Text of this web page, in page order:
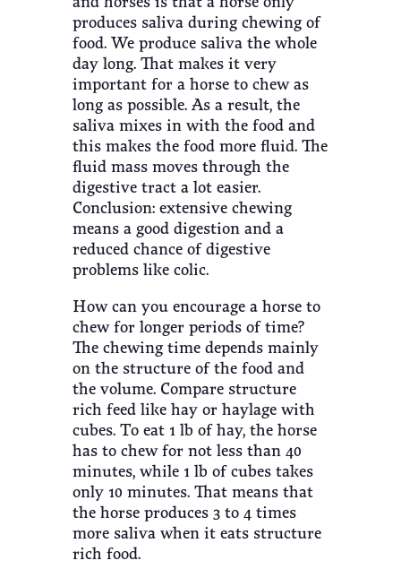
produces saliva during chewing of
food. We produce saliva the whole
day long. That makes it very
important for a horse to chew as
long as possible. As a result, the
saliva mixes in with the food and
this makes the food more fluid. The
fluid mass moves through the
digestive tract a lot easier.
Conclusion: extensive chewing
means a good digestion and a
reduced chance of digestive
problems like colic.
How can you encourage a horse to
chew for longer periods of time?
The chewing time depends mainly
on the structure of the food and
the volume. Compare structure
rich feed like hay or haylage with
cubes. To eat 1 lb of hay, the horse
has to chew for not less than 40
minutes, while 1 lb of cubes takes
only 10 minutes. That means that
the horse produces 3 to 4 times
more saliva when it eats structure
rich food.